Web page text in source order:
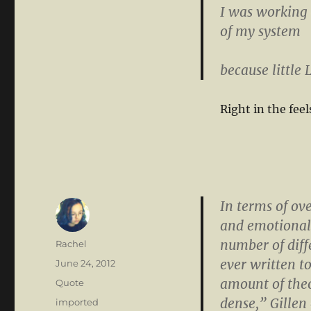
I was working
of my system
because little
Right in the
In terms of
and
number of
ever written
amount of
dense,”
Author
Rachel
Posted
June 24, 2012
Format
Quote
Categories
imported